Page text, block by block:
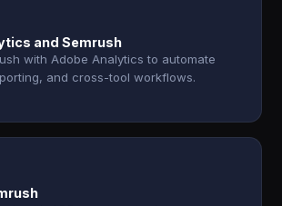
and Semrush
with Adobe Analytics to automate
and cross-tool workflows.